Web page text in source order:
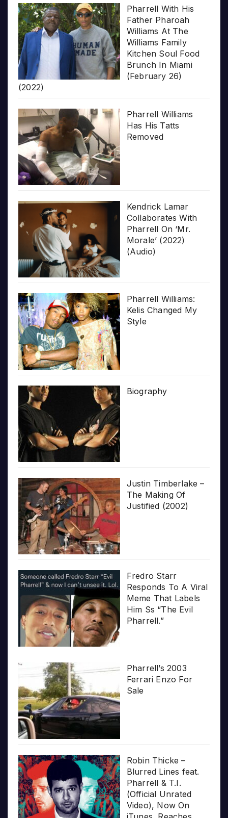
Pharrell With His
Father Pharoah
Williams At The
Williams Family
Kitchen Soul Food
Brunch In Miami
(February 26)
(2022)
Pharrell Williams
Has His Tatts
Removed
Kendrick Lamar
Collaborates With
Pharrell On ‘Mr.
Morale’ (2022)
(Audio)
Pharrell Williams:
Kelis Changed My
Style
Biography
Justin Timberlake –
The Making Of
Justified (2002)
Fredro Starr
Responds To A Viral
Meme That Labels
Him Ss “The Evil
Pharrell.”
Pharrell’s 2003
Ferrari Enzo For
Sale
Robin Thicke –
Blurred Lines feat.
Pharrell & T.I.
(Official Unrated
Video), Now On